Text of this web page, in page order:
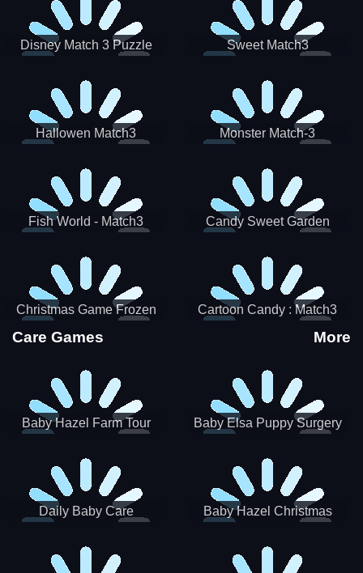
Disney Match 3 Puzzle Sweet Match3
Hallowen Match3 Monster Match-3
Fish World - Match3 Candy Sweet Garden
Christmas Game Frozen
Match 3 Game Sweet Baby
Cartoon Candy : Match3
Care Games More
Baby Hazel Farm Tour Baby Elsa Puppy Surgery
Daily Baby Care
Baby Hazel Christmas